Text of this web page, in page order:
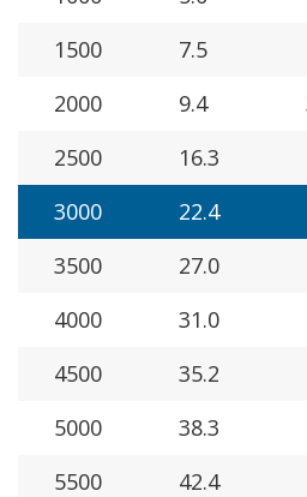
1500
7.5
2000
9.4
2500
16.3
3000
22.4
3500
27.0
4000
31.0
4500
35.2
5000
38.3
5500
42.4